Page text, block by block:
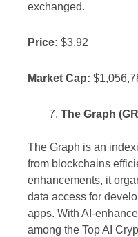
exchanged.
Price: $3.92
Market Cap:
The Graph
The Graph is an
from blockchains
enhancements, it
data access for
apps. With AI-
among the Top AI